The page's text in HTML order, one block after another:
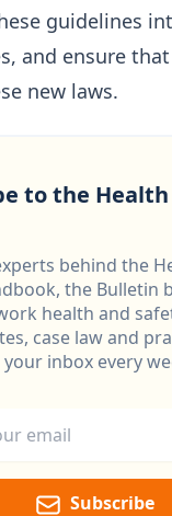
guidelines
and ensure
new laws.
to the
behind the
the Bulletin
health and
case law and
inbox every
Subscribe